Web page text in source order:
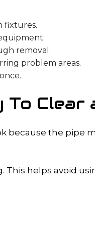
fixtures.
removal.
problem areas.
To Clear
because the pipe
helps avoid